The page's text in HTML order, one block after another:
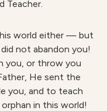
Teacher.
world either — but
not abandon you!
you, or throw you
He sent the
you, and to teach
in this world!